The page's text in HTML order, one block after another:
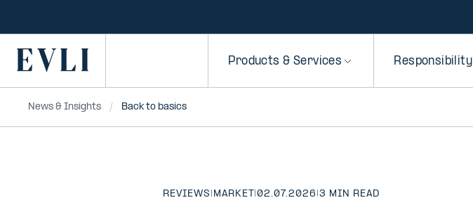
Primary Products & Services Responsibility
News & Insights Back to basics
REVIEWS | MARKET |02.07.2026 |3 MIN READ